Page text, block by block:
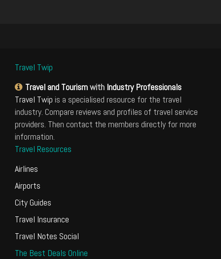
Travel Twip
Travel and Tourismwith Industry Professionals
Travel Twip is a specialised resource for the travel
industry. Compare reviews and profiles of travel service
providers. Then contact the members directly for more
information.
Travel Resources
Airlines
Airports
City Guides
Travel Insurance
Travel Notes Social
The Best Deals Online